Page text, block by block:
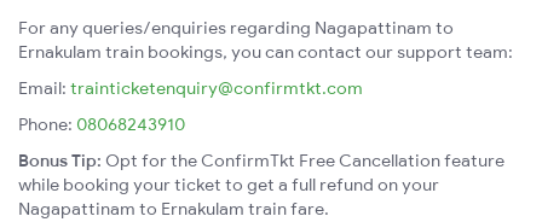
For any queries/enquiries regarding Nagapattinam to
Ernakulam train bookings, you can contact our support team:
Email: trainticketenquiry@confirmtkt.com
Phone: 08068243910
Bonus Tip: Opt for the ConfirmTkt Free Cancellation feature
while booking your ticket to get a full refund on your
Nagapattinam to Ernakulam train fare.